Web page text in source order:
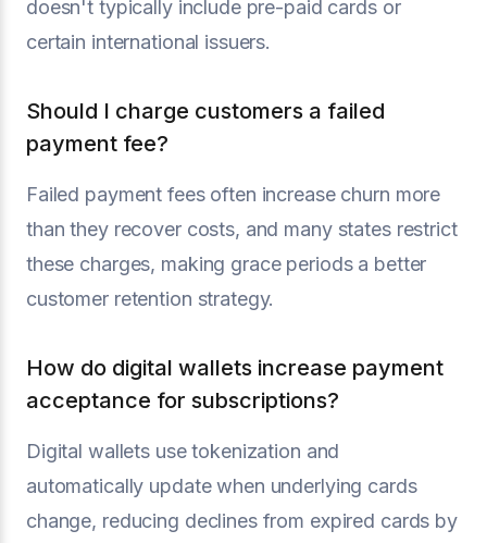
doesn't typically include pre-paid cards or
certain international issuers.
Should I charge customers a failed
payment fee?
Failed payment fees often increase churn more
than they recover costs, and many states restrict
these charges, making grace periods a better
customer retention strategy.
How do digital wallets increase payment
acceptance for subscriptions?
Digital wallets use tokenization and
automatically update when underlying cards
change, reducing declines from expired cards by